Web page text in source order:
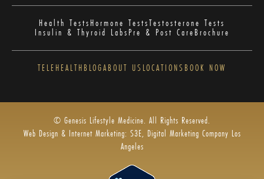
Health TestsHormone TestsTestosterone Tests
Insulin & Thyroid LabsPre & Post CareBrochure
TELEHEALTHBLOGABOUT US LOCATIONS BOOK NOW
© Genesis Lifestyle Medicine. All Rights Reserved.
Web Design & Internet Marketing: S3E, Digital Marketing Company Los
Angeles